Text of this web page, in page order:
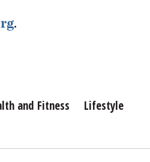
.
and Fitness
Lifestyle